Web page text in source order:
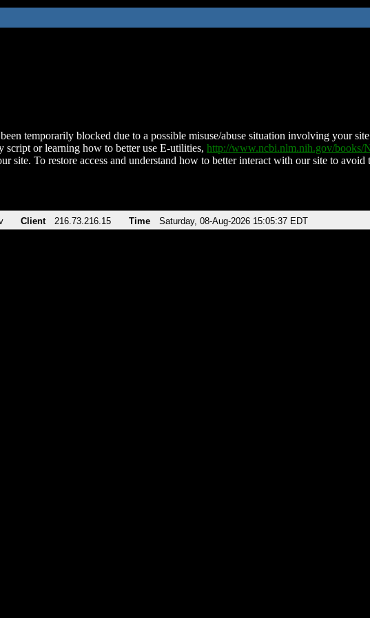
temporarily blocked due to a possible misuse/abuse situation involving your
script or learning how to better use E-utilities, http://www.ncbi.nlm.nih.gov/books/
site. To restore access and understand how to better interact with our site to
Client 216.73.216.15 Time Saturday, 08-Aug-2026 15:05:37 EDT